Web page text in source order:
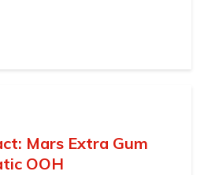
Mars Extra Gum
OOH